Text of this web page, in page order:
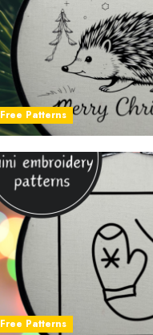
Free Patterns
Free Patterns